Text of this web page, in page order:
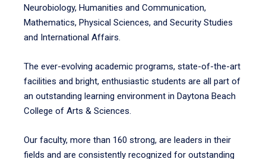
Neurobiology, Humanities and Communication,
Mathematics, Physical Sciences, and Security Studies
and International Affairs.
The ever-evolving academic programs, state-of-the-art
facilities and bright, enthusiastic students are all part of
an outstanding learning environment in Daytona Beach
College of Arts & Sciences.
Our faculty, more than 160 strong, are leaders in their
fields and are consistently recognized for outstanding